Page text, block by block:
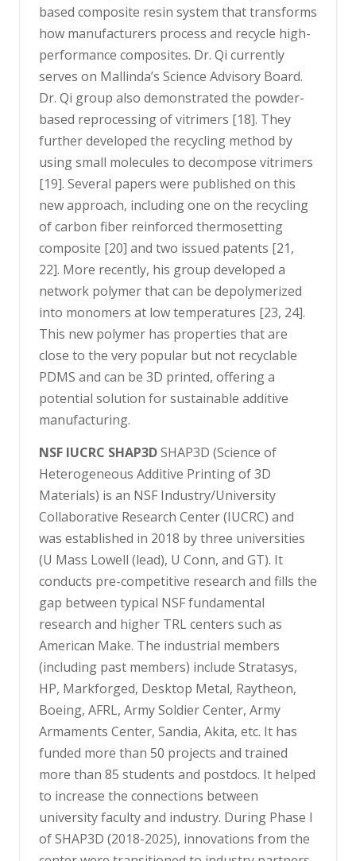
based composite resin system that transforms
how manufacturers process and recycle high-
performance composites. Dr. Qi currently
serves on Mallinda’s Science Advisory Board.
Dr. Qi group also demonstrated the powder-
based reprocessing of vitrimers [18]. They
further developed the recycling method by
using small molecules to decompose vitrimers
[19]. Several papers were published on this
new approach, including one on the recycling
of carbon fiber reinforced thermosetting
composite [20] and two issued patents [21,
22]. More recently, his group developed a
network polymer that can be depolymerized
into monomers at low temperatures [23, 24].
This new polymer has properties that are
close to the very popular but not recyclable
PDMS and can be 3D printed, offering a
potential solution for sustainable additive
manufacturing.
NSF IUCRC SHAP3DSHAP3D (Science of
Heterogeneous Additive Printing of 3D
Materials) is an NSF Industry/University
Collaborative Research Center (IUCRC) and
was established in 2018 by three universities
(U Mass Lowell (lead), U Conn, and GT). It
conducts pre-competitive research and fills the
gap between typical NSF fundamental
research and higher TRL centers such as
American Make. The industrial members
(including past members) include Stratasys,
HP, Markforged, Desktop Metal, Raytheon,
Boeing, AFRL, Army Soldier Center, Army
Armaments Center, Sandia, Akita, etc. It has
funded more than 50 projects and trained
more than 85 students and postdocs. It helped
to increase the connections between
university faculty and industry. During Phase I
of SHAP3D (2018-2025), innovations from the